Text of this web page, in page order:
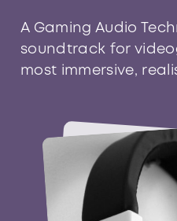
A Gaming Audio
soundtrack for
most immersive,